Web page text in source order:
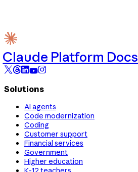
Claude Platform Docs
Solutions
AI agents
Code modernization
Coding
Customer support
Financial services
Government
Higher education